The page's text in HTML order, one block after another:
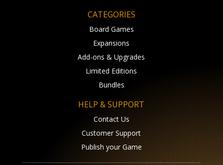
CATEGORIES
Board Games
Expansions
Add-ons & Upgrades
Limited Editions
Bundles
HELP & SUPPORT
Contact Us
Customer Support
Publish your Game